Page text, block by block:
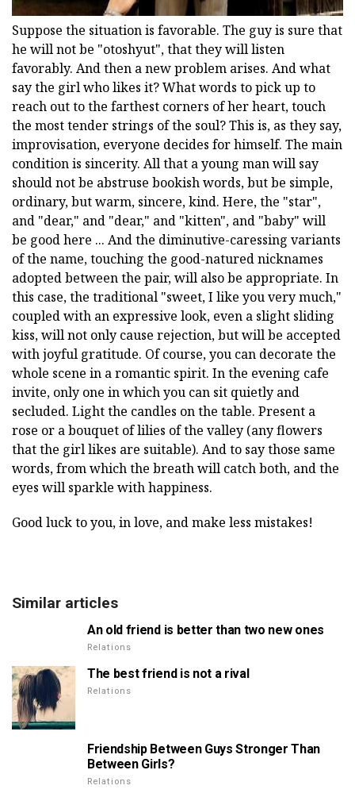
Suppose the situation is favorable. The guy is sure that
he will not be "otoshyut", that they will listen
favorably. And then a new problem arises. And what
say the girl who likes it? What words to pick up to
reach out to the farthest corners of her heart, touch
the most tender strings of the soul? This is, as they say,
improvisation, everyone decides for himself. The main
condition is sincerity. All that a young man will say
should not be abstruse bookish words, but be simple,
ordinary, but warm, sincere, kind. Here, the "star",
and "dear," and "dear," and "kitten", and "baby" will
be good here ... And the diminutive-caressing variants
of the name, touching the good-natured nicknames
adopted between the pair, will also be appropriate. In
this case, the traditional "sweet, I like you very much,"
coupled with an expressive look, even a slight sliding
kiss, will not only cause rejection, but will be accepted
with joyful gratitude. Of course, you can decorate the
whole scene in a romantic spirit. In the evening cafe
invite, only one in which you can sit quietly and
secluded. Light the candles on the table. Present a
rose or a bouquet of lilies of the valley (any flowers
that the girl likes are suitable). And to say those same
words, from which the breath will catch both, and the
eyes will sparkle with happiness.
Good luck to you, in love, and make less mistakes!
Similar articles
An old friend is better than two new ones
Relations
The best friend is not a rival
Relations
Friendship Between Guys Stronger Than
Between Girls?
Relations